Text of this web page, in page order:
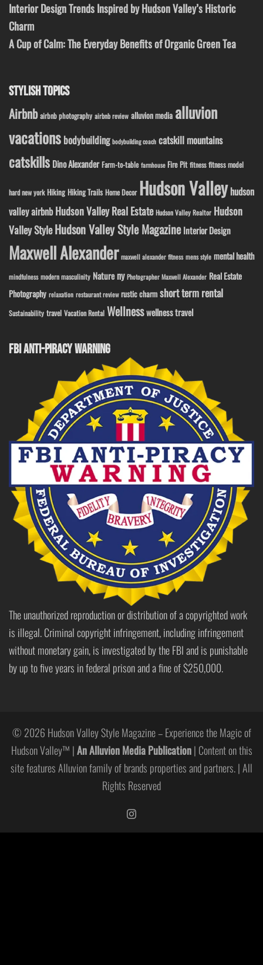
Interior Design Trends Inspired by Hudson Valley’s Historic
Charm
A Cup of Calm: The Everyday Benefits of Organic Green Tea
STYLISH TOPICS
Airbnb airbnb photography airbnb review alluvion media alluvion
vacations bodybuilding bodybuilding coach catskill mountains
catskills Dino Alexander Farm-to-table farmhouse Fire Pit fitness fitness model
hard new york Hiking Hiking Trails Home Decor Hudson Valley hudson
valley airbnb Hudson Valley Real Estate Hudson Valley Realtor Hudson
Valley StyleHudson Valley Style Magazine Interior Design
Maxwell Alexander maxwell alexander fitness mens style mental health
mindfulness modern masculinity Nature ny Photographer Maxwell Alexander Real Estate
Photography relaxation restaurant review rustic charm short term rental
Sustainability travel Vacation Rental Wellnesswellness travel
FBI ANTI-PIRACY WARNING
The unauthorized reproduction or distribution of a copyrighted work
is illegal. Criminal copyright infringement, including infringement
without monetary gain, is investigated by the FBI and is punishable
by up to five years in federal prison and a fine of $250,000.
© 2026 Hudson Valley Style Magazine – Experience the Magic of
Hudson Valley™ |An Alluvion Media Publication| Content on this
site features Alluvion family of brands properties and partners. | All
Rights Reserved
https://www.instagram.com/